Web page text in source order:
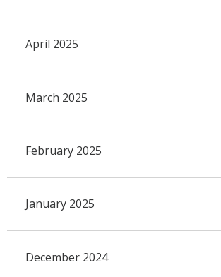
April 2025
March 2025
February 2025
January 2025
December 2024